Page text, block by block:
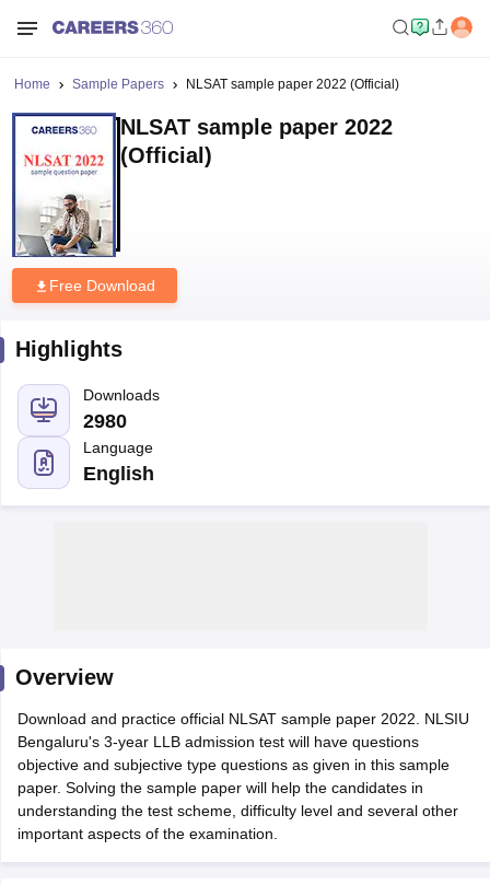
AIBE Syllabus
Card
Eligibility CriteriaTS LAWCET Hall TicketTS LAWCET Previous Year
AP LAWCET Syllabus AP LAWCET Previous Question Papers
Question PapersCLAT SyllabusCLAT ResultCLAT Cutoff
SLAT Exam CentresSLAT Answer KeySLAT ResultSLAT Cut off
ExamCULEEView All Exams
Home Sample Papers NLSAT sample paper 2022 (Official)
NLSAT sample paper 2022
(Official)
Free Download
Highlights
Downloads
2980
Language
English
Overview
Download and practice official NLSAT sample paper 2022. NLSIU
Bengaluru's 3-year LLB admission test will have questions
objective and subjective type questions as given in this sample
paper. Solving the sample paper will help the candidates in
understanding the test scheme, difficulty level and several other
important aspects of the examination.